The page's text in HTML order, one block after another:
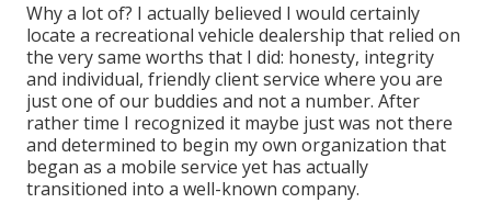
Why a lot of? I actually believed I would certainly
locate a recreational vehicle dealership that relied on
the very same worths that I did: honesty, integrity
and individual, friendly client service where you are
just one of our buddies and not a number. After
rather time I recognized it maybe just was not there
and determined to begin my own organization that
began as a mobile service yet has actually
transitioned into a well-known company.